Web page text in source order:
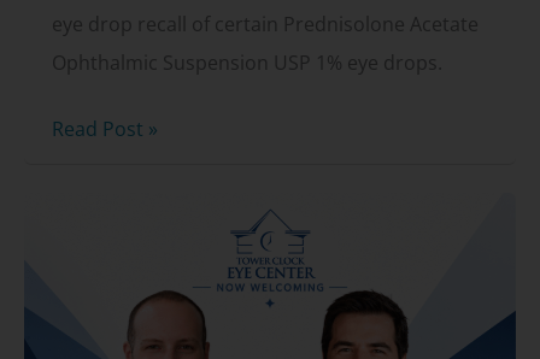
eye drop recall of certain Prednisolone Acetate
Ophthalmic Suspension USP 1% eye drops.
Important
Read Post »